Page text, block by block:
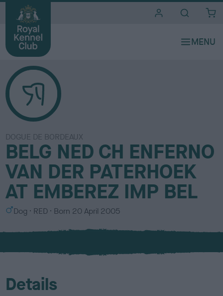
DOGUE DE BORDEAUX
BELG NED CH ENFERNO
VAN DER PATERHOEK
AT EMBEREZ IMP BEL
S
x
Dog
C
l
u
RED Born 20 April 2005
Details